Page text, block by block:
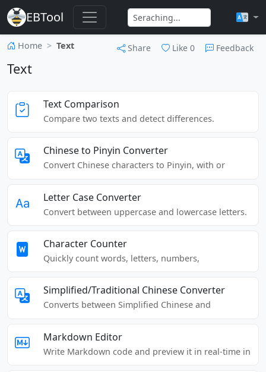
EBTool
Home Text Share Like 0 Feedback
Text
Text Comparison
Compare two texts and detect differences.
Chinese to Pinyin Converter
Convert Chinese characters to Pinyin, with or
Letter Case Converter
Convert between uppercase and lowercase letters.
Character Counter
Quickly count words, letters, numbers,
Simplified/Traditional Chinese Converter
Converts between Simplified Chinese and
Markdown Editor
Write Markdown code and preview it in real-time in